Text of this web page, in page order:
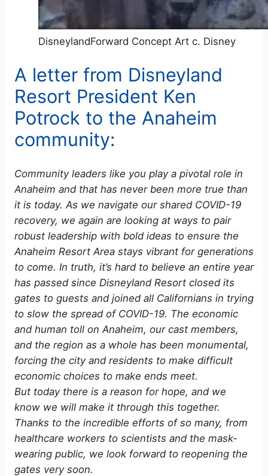
DisneylandForward Concept Art c. Disney
A letter from Disneyland
Resort President Ken
Potrock to the Anaheim
community:
Community leaders like you play a pivotal role in
Anaheim and that has never been more true than
it is today. As we navigate our shared COVID-19
recovery, we again are looking at ways to pair
robust leadership with bold ideas to ensure the
Anaheim Resort Area stays vibrant for generations
to come. In truth, it’s hard to believe an entire year
has passed since Disneyland Resort closed its
gates to guests and joined all Californians in trying
to slow the spread of COVID-19. The economic
and human toll on Anaheim, our cast members,
and the region as a whole has been monumental,
forcing the city and residents to make difficult
economic choices to make ends meet.
But today there is a reason for hope, and we
know we will make it through this together.
Thanks to the incredible efforts of so many, from
healthcare workers to scientists and the mask-
wearing public, we look forward to reopening the
gates very soon.